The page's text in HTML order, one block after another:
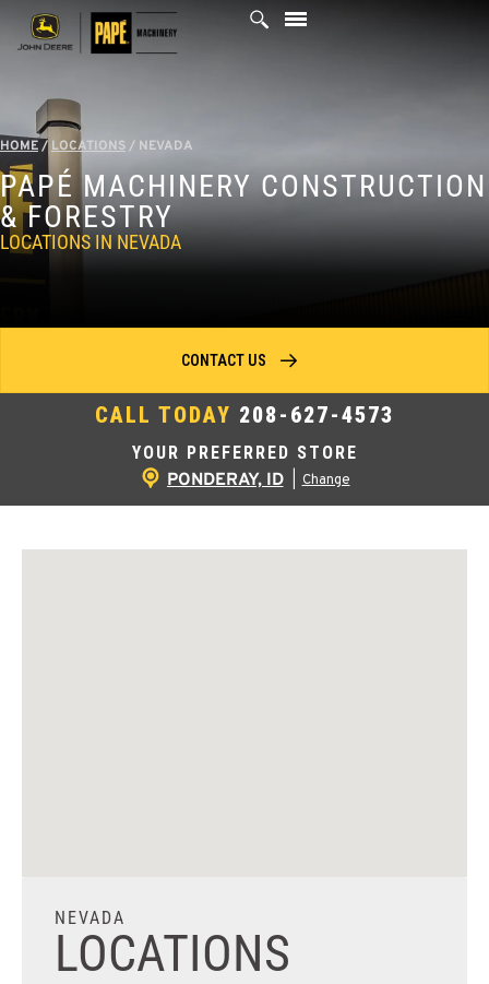
Skip
HOME/ LOCATIONS/ NEVADA
PAPÉ MACHINERY CONSTRUCTION
& FORESTRY
LOCATIONS IN NEVADA
YOUR PREFERRED STORE
PONDERAY, ID Change
CALL TODAY 208-627-4573
CONTACT US
NEVADA
LOCATIONS